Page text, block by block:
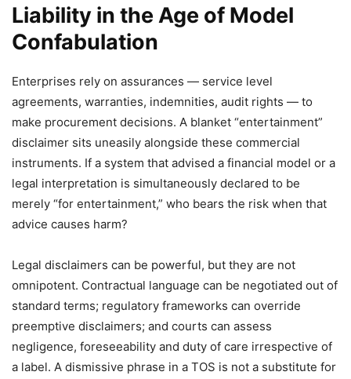
Liability in the Age of Model
Confabulation
Enterprises rely on assurances — service level
agreements, warranties, indemnities, audit rights — to
make procurement decisions. A blanket “entertainment”
disclaimer sits uneasily alongside these commercial
instruments. If a system that advised a financial model or a
legal interpretation is simultaneously declared to be
merely “for entertainment,” who bears the risk when that
advice causes harm?
Legal disclaimers can be powerful, but they are not
omnipotent. Contractual language can be negotiated out of
standard terms; regulatory frameworks can override
preemptive disclaimers; and courts can assess
negligence, foreseeability and duty of care irrespective of
a label. A dismissive phrase in a TOS is not a substitute for